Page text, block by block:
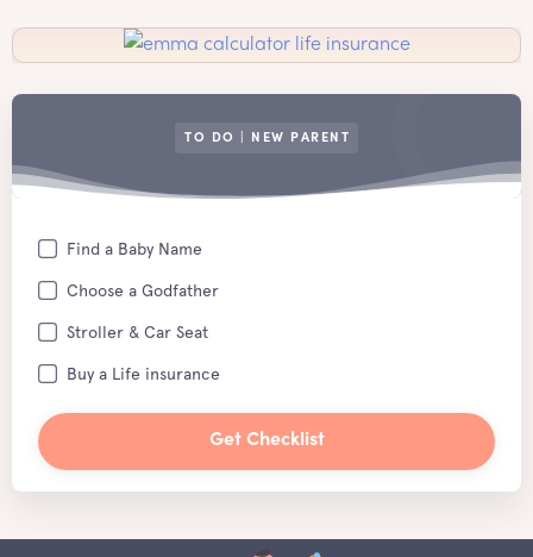
TO DO | NEW PARENT
Find a Baby Name
Choose a Godfather
Stroller & Car Seat
Buy a Life insurance
Get Checklist